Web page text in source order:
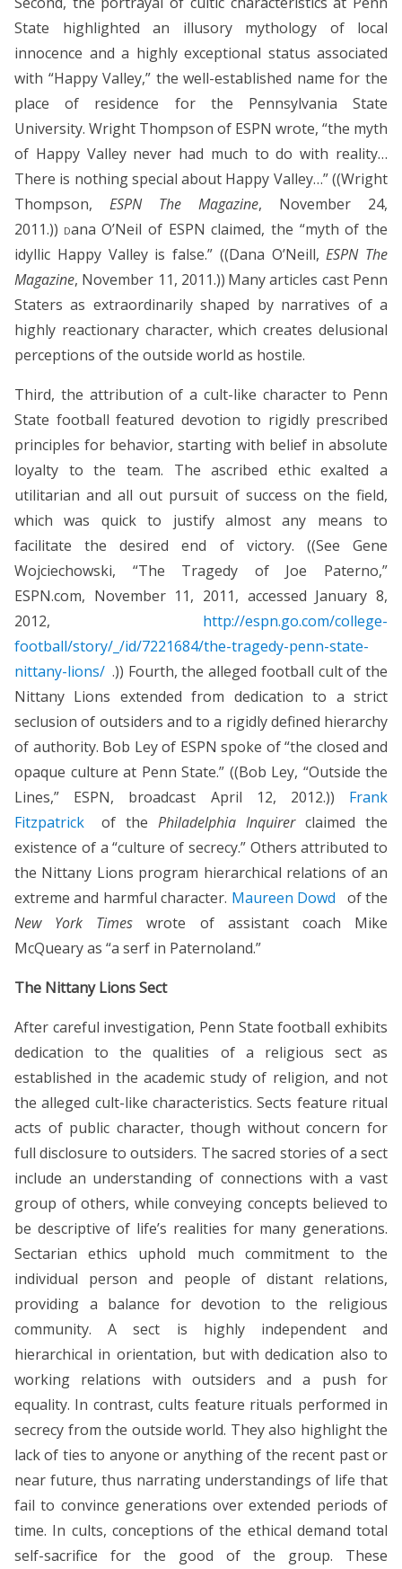
State highlighted an illusory mythology of local
innocence and a highly exceptional status associated
with “Happy Valley,” the well-established name for the
place of residence for the Pennsylvania State
University. Wright Thompson of ESPN wrote, “the myth
of Happy Valley never had much to do with reality…
There is nothing special about Happy Valley…” ((Wright
Thompson, ESPN The Magazine, November 24,
2011.)) Dana O’Neil of ESPN claimed, the “myth of the
idyllic Happy Valley is false.” ((Dana O’Neill,ESPN The
Magazine, November 11, 2011.)) Many articles cast Penn
Staters as extraordinarily shaped by narratives of a
highly reactionary character, which creates delusional
perceptions of the outside world as hostile.
Third, the attribution of a cult-like character to Penn
State football featured devotion to rigidly prescribed
principles for behavior, starting with belief in absolute
loyalty to the team. The ascribed ethic exalted a
utilitarian and all out pursuit of success on the field,
which was quick to justify almost any means to
facilitate the desired end of victory. ((See Gene
Wojciechowski, “The Tragedy of Joe Paterno,”
ESPN.com, November 11, 2011, accessed January 8,
2012, http://espn.go.com/college-
football/story/_/id/7221684/the-tragedy-penn-state-
nittany-lions/ .)) Fourth, the alleged football cult of the
Nittany Lions extended from dedication to a strict
seclusion of outsiders and to a rigidly defined hierarchy
of authority. Bob Ley of ESPN spoke of “the closed and
opaque culture at Penn State.” ((Bob Ley, “Outside the
Lines,” ESPN, broadcast April 12, 2012.)) Frank
Fitzpatrick
of the Philadelphia Inquirerclaimed the
existence of a “culture of secrecy.” Others attributed to
the Nittany Lions program hierarchical relations of an
extreme and harmful character. Maureen Dowd
of the
New York Times wrote of assistant coach Mike
McQueary as “a serf in Paternoland.”
The Nittany Lions Sect
After careful investigation, Penn State football exhibits
dedication to the qualities of a religious sect as
established in the academic study of religion, and not
the alleged cult-like characteristics. Sects feature ritual
acts of public character, though without concern for
full disclosure to outsiders. The sacred stories of a sect
include an understanding of connections with a vast
group of others, while conveying concepts believed to
be descriptive of life’s realities for many generations.
Sectarian ethics uphold much commitment to the
individual person and people of distant relations,
providing a balance for devotion to the religious
community. A sect is highly independent and
hierarchical in orientation, but with dedication also to
working relations with outsiders and a push for
equality. In contrast, cults feature rituals performed in
secrecy from the outside world. They also highlight the
lack of ties to anyone or anything of the recent past or
near future, thus narrating understandings of life that
fail to convince generations over extended periods of
time. In cults, conceptions of the ethical demand total
self-sacrifice for the good of the group. These